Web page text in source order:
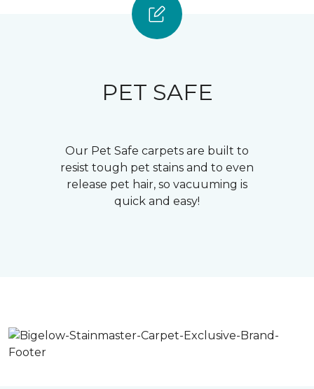
PET SAFE
Our Pet Safe carpets are built to
resist tough pet stains and to even
release pet hair, so vacuuming is
quick and easy!